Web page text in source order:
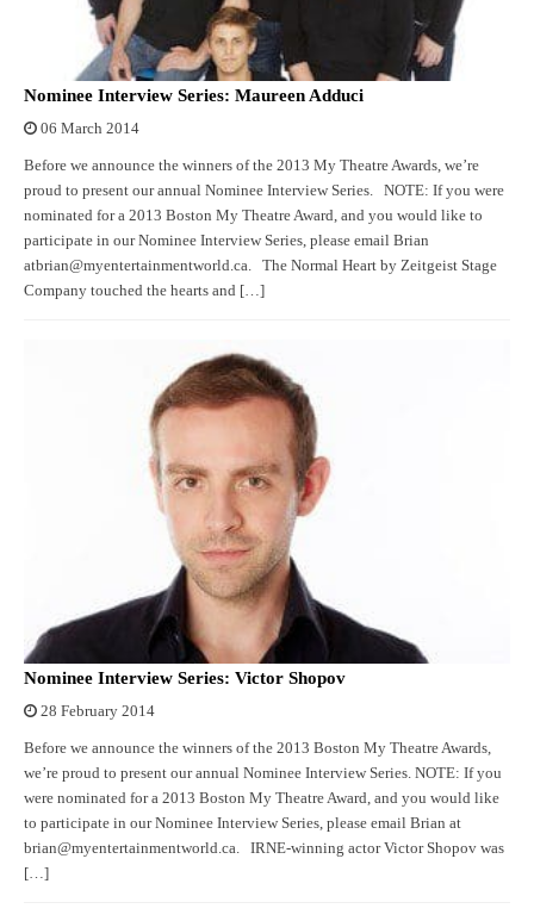
Nominee Interview Series: Maureen Adduci
06 March 2014
Before we announce the winners of the 2013 My Theatre Awards, we’re
proud to present our annual Nominee Interview Series. NOTE: If you were
nominated for a 2013 Boston My Theatre Award, and you would like to
participate in our Nominee Interview Series, please email Brian
atbrian@myentertainmentworld.ca. The Normal Heart by Zeitgeist Stage
Company touched the hearts and […]
Nominee Interview Series: Victor Shopov
28 February 2014
Before we announce the winners of the 2013 Boston My Theatre Awards,
we’re proud to present our annual Nominee Interview Series. NOTE: If you
were nominated for a 2013 Boston My Theatre Award, and you would like
to participate in our Nominee Interview Series, please email Brian at
brian@myentertainmentworld.ca. IRNE-winning actor Victor Shopov was
[…]